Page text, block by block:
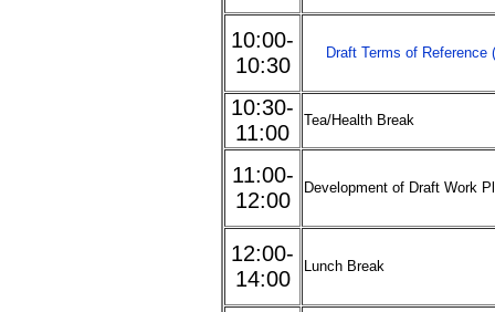
10:00-
10:30
Draft Terms of Reference
10:30-
11:00
Tea/Health Break
11:00-
12:00
Development of Draft Work
12:00-
14:00
Lunch Break